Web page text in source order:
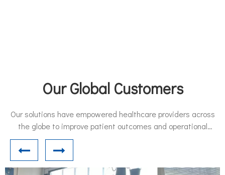
Our Global Customers
Our solutions have empowered healthcare providers across
the globe to improve patient outcomes and operational